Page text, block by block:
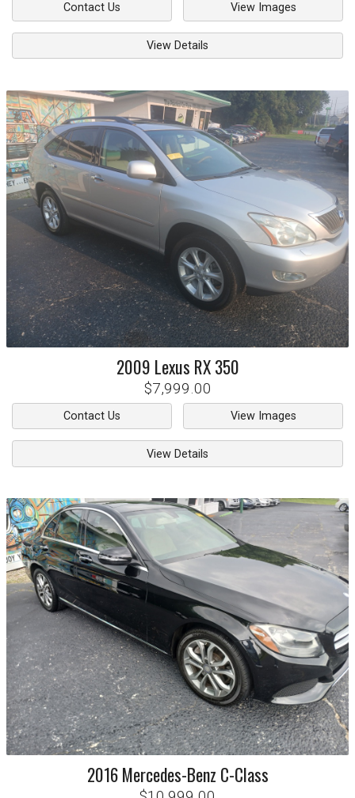
Contact Us View Images
View Details
2009 Lexus RX 350
$7,999.00
Contact Us View Images
View Details
2016 Mercedes-Benz C-Class